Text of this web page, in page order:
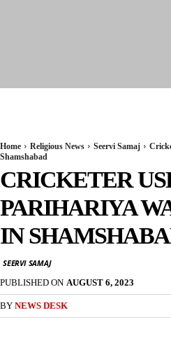
Home Religious News Seervi Samaj
Shamshabad
CRICKETER
PARIHARIYA
IN
SEERVI SAMAJ
PUBLISHED ON AUGUST 6, 2023
BY NEWS DESK